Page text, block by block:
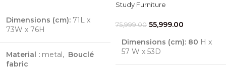
Dimensions (cm): 71L x
73W x 76H
Material : metal, Bouclé
fabric
Study Furniture
75,999.00 55,999.00
Dimensions (cm): 80 H x
57 W x 53D